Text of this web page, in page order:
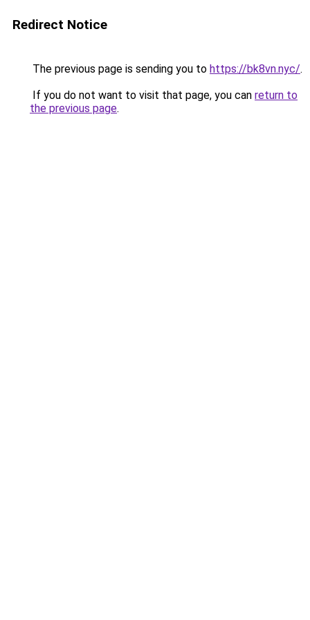
Redirect Notice
The previous page is sending you to https://bk8vn.nyc/.
If you do not want to visit that page, you can return to
the previous page.